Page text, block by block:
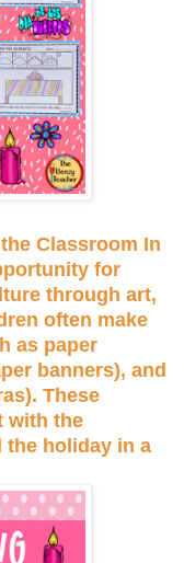
Classroom In
for
through art,
often make
as paper
banners), and
These
with the
the holiday in a